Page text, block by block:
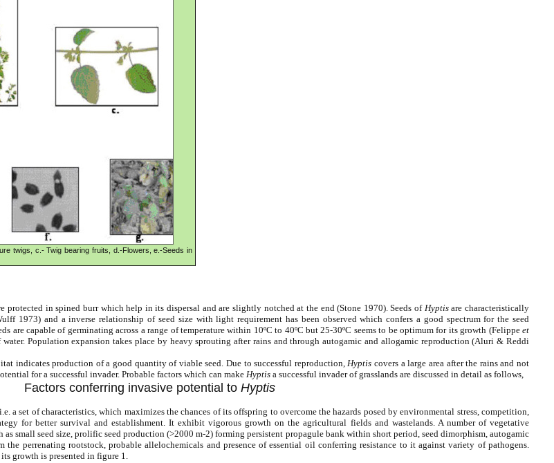
twigs, c.- Twig bearing fruits, d.-Flowers, e.-Seeds in
protected in spined burr which help in its dispersal and are slightly notched at the end (Stone 1970). Seeds of Hyptisare characteristically
1973) and a inverse relationship of seed size with light requirement has been observed which confers a good spectrum for the seed
are capable of germinating across a range of temperature within 10ºC to 40ºC but 25-30ºC seems to be optimum for its growth (Felippe et
Population expansion takes place by heavy sprouting after rains and through autogamic and allogamic reproduction (Aluri & Reddi
indicates production of a good quantity of viable seed. Due to successful reproduction,Hyptis covers a large area after the rains and not
for a successful invader. Probable factors which can make Hyptis a successful invader of grasslands are discussed in detail as follows,
Factors conferring invasive potential to Hyptis
a set of characteristics, which maximizes the chances of its offspring to overcome the hazards posed by environmental stress, competition,
for better survival and establishment. It exhibit vigorous growth on the agricultural fields and wastelands. A number of vegetative
as small seed size, prolific seed production (>2000 m-2) forming persistent propagule bank within short period, seed dimorphism, autogamic
perrenating rootstock, probable allelochemicals and presence of essential oil conferring resistance to it against variety of pathogens.
growth is presented in figure 1.